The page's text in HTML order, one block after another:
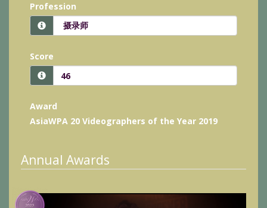
Profession
Score
Award
AsiaWPA 20 Videographers of the Year 2019
Annual Awards